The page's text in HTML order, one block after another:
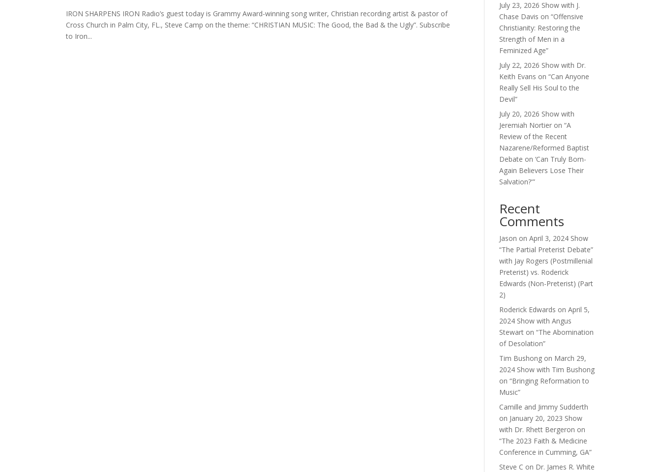
IRON SHARPENS IRON Radio’s guest today is Grammy Award-winning song writer, Christian recording artist & pastor of
Cross Church in Palm City, FL., Steve Camp on the theme: “CHRISTIAN MUSIC: The Good, the Bad & the Ugly”. Subscribe
to Iron...
July 23, 2026 Show with J.
Chase Davis on “Offensive
Christianity: Restoring the
Strength of Men in a
Feminized Age”
July 22, 2026 Show with Dr.
Keith Evans on “Can Anyone
Really Sell His Soul to the
Devil”
July 20, 2026 Show with
Jeremiah Nortier on “A
Review of the Recent
Nazarene/Reformed Baptist
Debate on ‘Can Truly Born-
Again Believers Lose Their
Salvation?'”
Recent
Comments
Jason onApril 3, 2024 Show
“The Partial Preterist Debate”
with Jay Rogers (Postmillenial
Preterist) vs. Roderick
Edwards (Non-Preterist) (Part
2)
Roderick Edwards onApril 5,
2024 Show with Angus
Stewart on “The Abomination
of Desolation”
Tim Bushong on March 29,
2024 Show with Tim Bushong
on “Bringing Reformation to
Music”
Camille and Jimmy Sudderth
on January 20, 2023 Show
with Dr. Rhett Bergeron on
“The 2023 Faith & Medicine
Conference in Cumming, GA”
Steve C on Dr. James R. White